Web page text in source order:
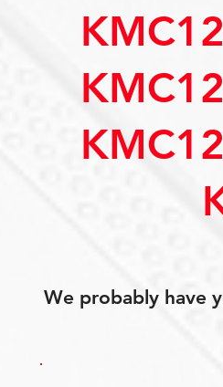
We probably have